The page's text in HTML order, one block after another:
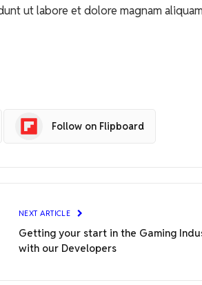
ut labore et dolore magnam
Follow on Flipboard
NEXT ARTICLE
Getting your start in the Gaming
with our Developers